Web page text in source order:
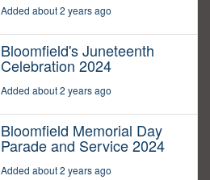
Added about 2 years ago
Bloomfield's Juneteenth
Celebration 2024
Added about 2 years ago
Bloomfield Memorial Day
Parade and Service 2024
Added about 2 years ago